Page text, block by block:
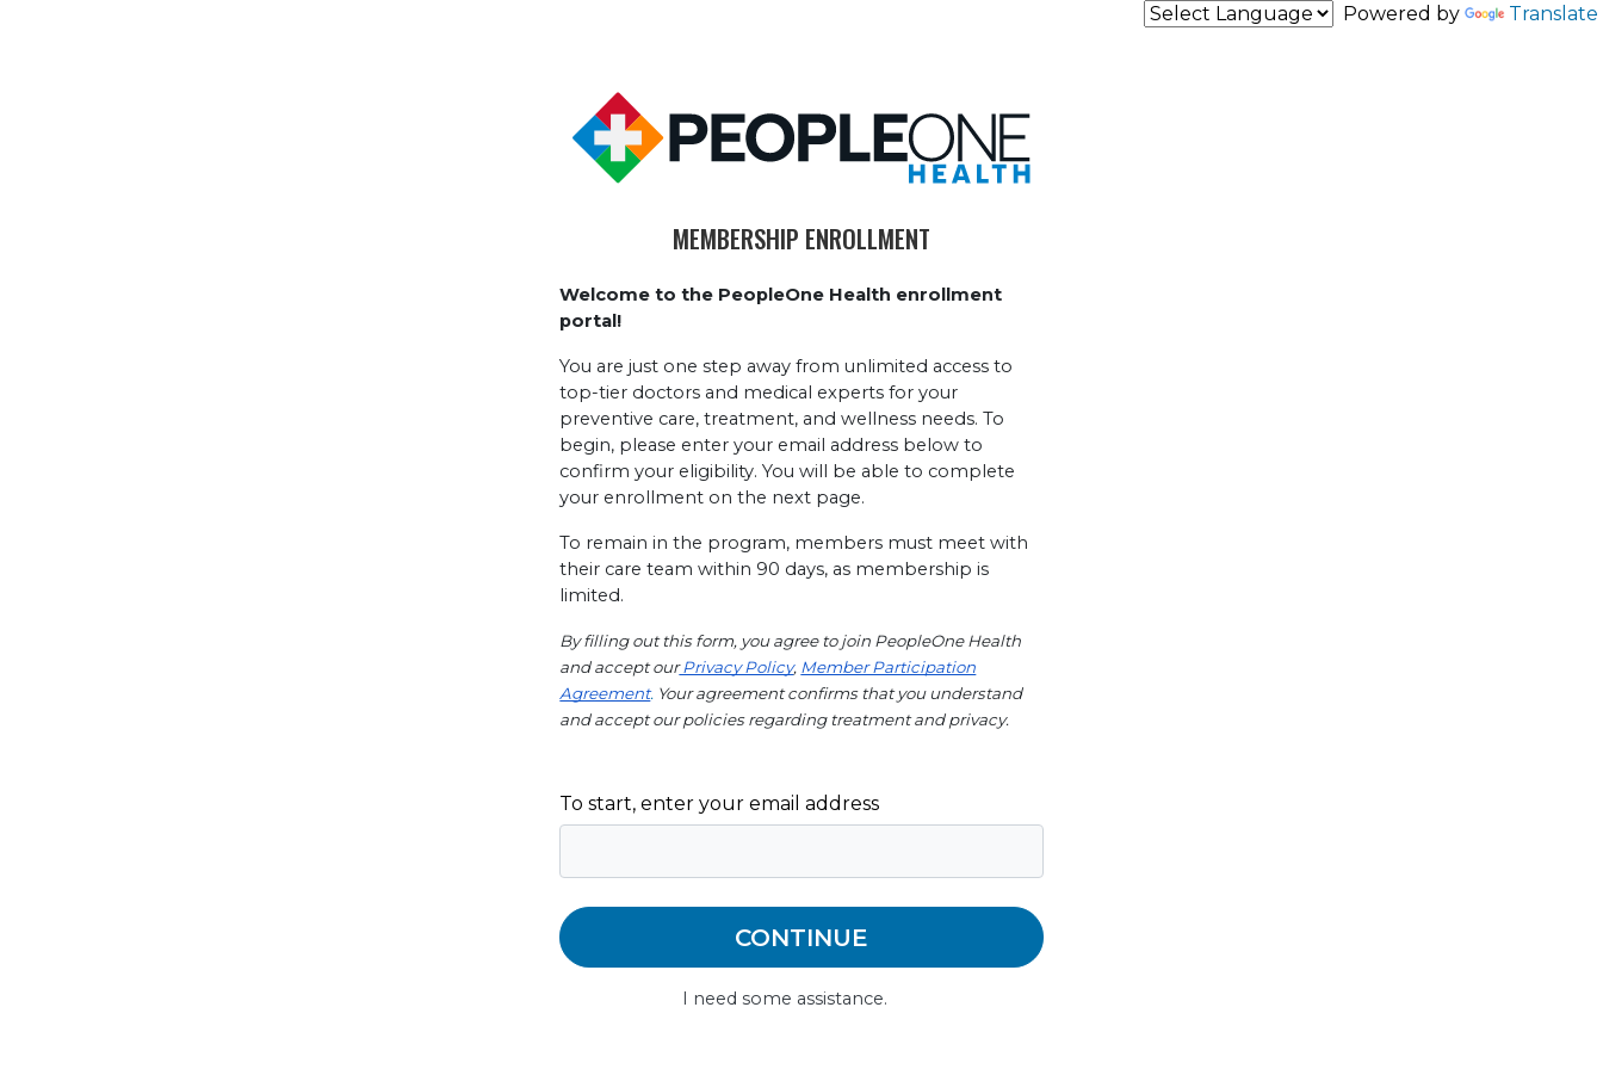
Powered by Translate
MEMBERSHIP ENROLLMENT
Welcome to the PeopleOne Health enrollment
portal!
You are just one step away from unlimited access to
top-tier doctors and medical experts for your
preventive care, treatment, and wellness needs. To
begin, please enter your email address below to
confirm your eligibility. You will be able to complete
your enrollment on the next page.
To remain in the program, members must meet with
their care team within 90 days, as membership is
limited.
By filling out this form, you agree to join PeopleOne Health
and accept our Privacy Policy, Member Participation
Agreement. Your agreement confirms that you understand
and accept our policies regarding treatment and privacy.
To start, enter your email address
I need some assistance.